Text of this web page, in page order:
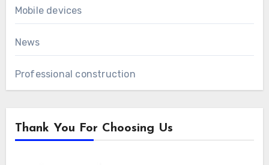
Mobile devices
News
Professional construction
Thank You For Choosing Us